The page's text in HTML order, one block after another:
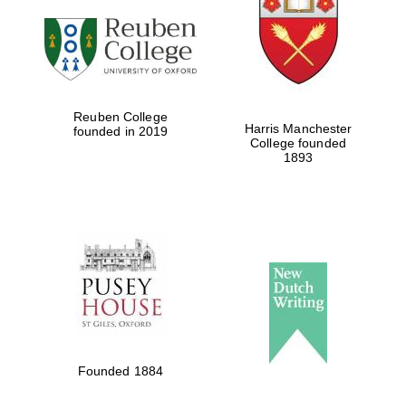
Reuben College
founded in 2019
Harris Manchester
College founded
1893
Founded 1884